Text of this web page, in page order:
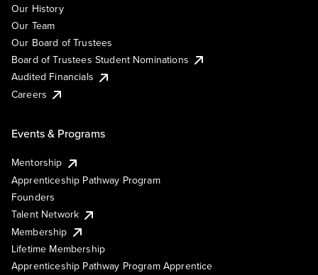
Our History
Our Team
Our Board of Trustees
Board of Trustees Student Nominations
Audited Financials
Careers
Events & Programs
Mentorship
Apprenticeship Pathway Program
Founders
Talent Network
Membership
Lifetime Membership
Apprenticeship Pathway Program Apprentice